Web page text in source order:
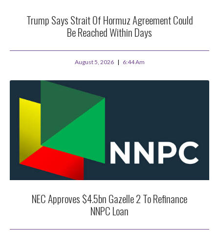
Trump Says Strait Of Hormuz Agreement Could
Be Reached Within Days
August 5, 2026 6:44 Am
NEC Approves $4.5bn Gazelle 2 To Refinance
NNPC Loan